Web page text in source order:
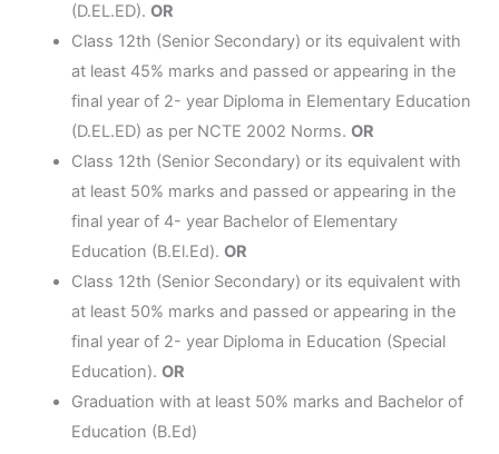
(D.EL.ED). OR
Class 12th (Senior Secondary) or its equivalent with
at least 45% marks and passed or appearing in the
final year of 2- year Diploma in Elementary Education
(D.EL.ED) as per NCTE 2002 Norms. OR
Class 12th (Senior Secondary) or its equivalent with
at least 50% marks and passed or appearing in the
final year of 4- year Bachelor of Elementary
Education (B.El.Ed). OR
Class 12th (Senior Secondary) or its equivalent with
at least 50% marks and passed or appearing in the
final year of 2- year Diploma in Education (Special
Education). OR
Graduation with at least 50% marks and Bachelor of
Education (B.Ed)